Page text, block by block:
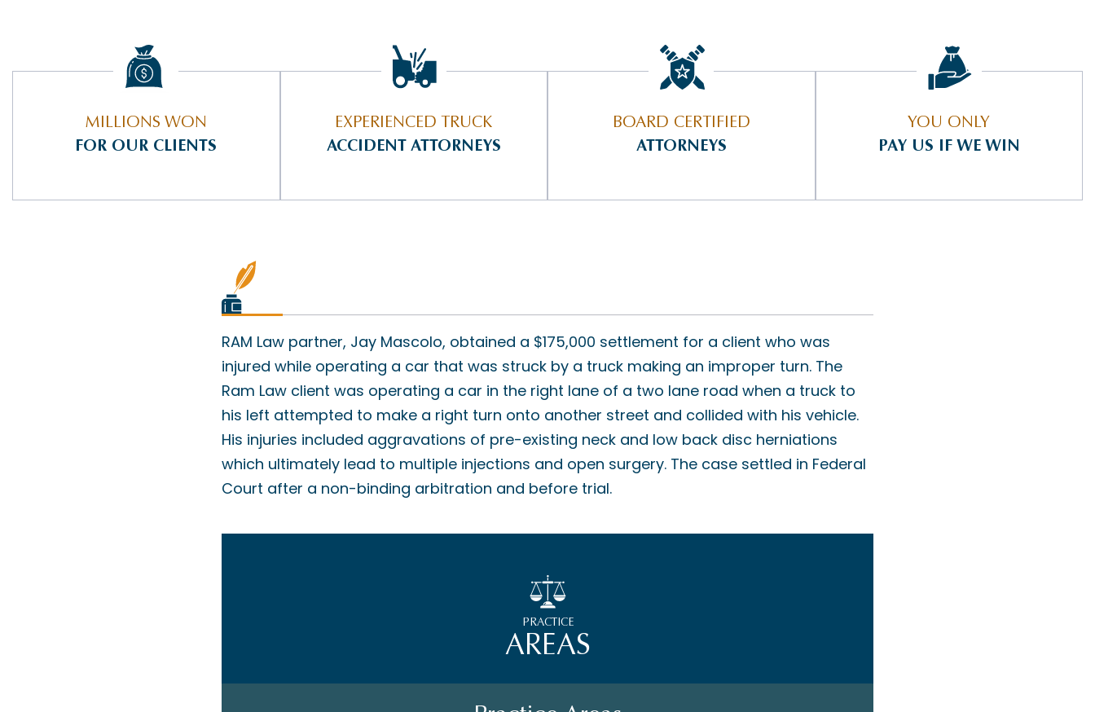
MILLIONS WON
FOR OUR CLIENTS
EXPERIENCED TRUCK
ACCIDENT ATTORNEYS
BOARD CERTIFIED
ATTORNEYS
YOU ONLY
PAY US IF WE WIN
RAM Law partner, Jay Mascolo, obtained a $175,000 settlement for a client who was
injured while operating a car that was struck by a truck making an improper turn. The
Ram Law client was operating a car in the right lane of a two lane road when a truck to
his left attempted to make a right turn onto another street and collided with his vehicle.
His injuries included aggravations of pre-existing neck and low back disc herniations
which ultimately lead to multiple injections and open surgery. The case settled in Federal
Court after a non-binding arbitration and before trial.
PRACTICE
AREAS